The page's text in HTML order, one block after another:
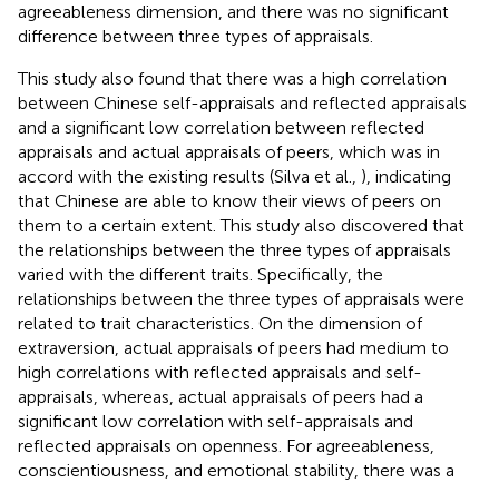
agreeableness dimension, and there was no significant
difference between three types of appraisals.
This study also found that there was a high correlation
between Chinese self-appraisals and reflected appraisals
and a significant low correlation between reflected
appraisals and actual appraisals of peers, which was in
accord with the existing results (Silva et al., ), indicating
that Chinese are able to know their views of peers on
them to a certain extent. This study also discovered that
the relationships between the three types of appraisals
varied with the different traits. Specifically, the
relationships between the three types of appraisals were
related to trait characteristics. On the dimension of
extraversion, actual appraisals of peers had medium to
high correlations with reflected appraisals and self-
appraisals, whereas, actual appraisals of peers had a
significant low correlation with self-appraisals and
reflected appraisals on openness. For agreeableness,
conscientiousness, and emotional stability, there was a